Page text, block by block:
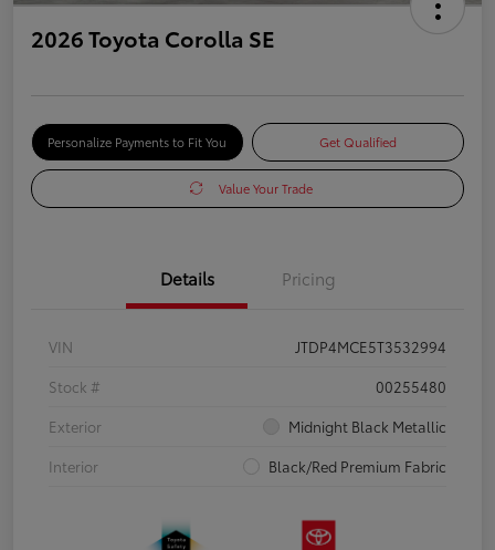
2026 Toyota Corolla SE
Personalize Payments to Fit You Get Qualified
Value Your Trade
Details Pricing
VIN
JTDP4MCE5T3532994
Stock #
00255480
Exterior
Midnight Black Metallic
Interior
Black/Red Premium Fabric